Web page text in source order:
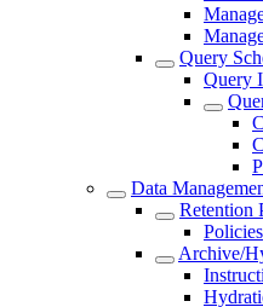
Query
Query
Data
Retention
Policies
Archive/